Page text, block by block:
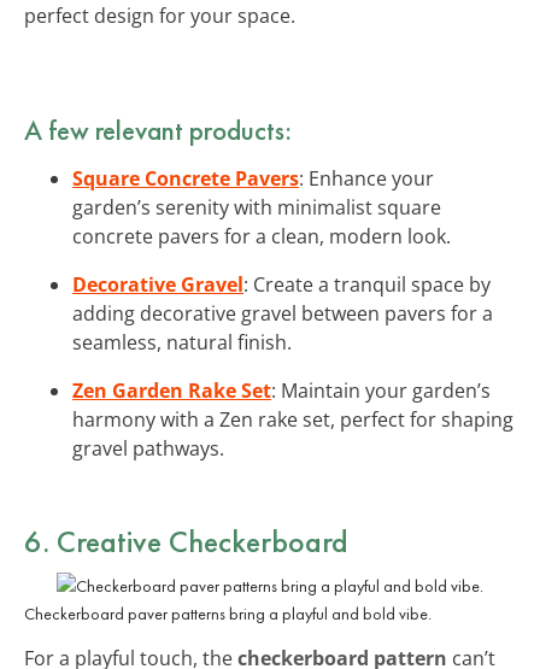
perfect design for your space.
A few relevant products:
Square Concrete Pavers: Enhance your
garden’s serenity with minimalist square
concrete pavers for a clean, modern look.
Decorative Gravel: Create a tranquil space by
adding decorative gravel between pavers for a
seamless, natural finish.
Zen Garden Rake Set: Maintain your garden’s
harmony with a Zen rake set, perfect for shaping
gravel pathways.
6. Creative Checkerboard
Checkerboard paver patterns bring a playful and bold vibe.
For a playful touch, thecheckerboard pattern can’t